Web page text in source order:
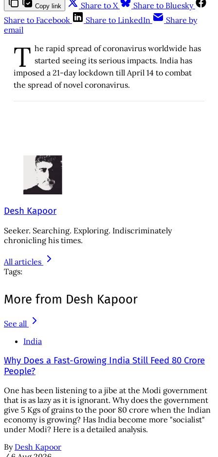
Copy link Share to X
Share to Bluesky
Share to Facebook
Share to LinkedIn
Share by
email
T he rapid spread of coronavirus worldwide has
started seeing its serious impacts. India has
imposed a 21-day lockdown till April 14 to combat
the spread of novel coronavirus.
Desh Kapoor
Seeker. Searching. Exploring. Indiscriminately
chronicling his times.
All articles
Tags:
More from Desh Kapoor
See all
India
Why Does a Fast-Growing India Still Feed 80 Crore
People?
One has been listening to a jibe at the Modi government
that is as lazy as it is ignorant. Why does the government
give 5 Kgs of grains to the poor 80 crore when the Indian
economy is growing? Has India become more "socialist"
under Modi? Here is a detailed analysis.
By Desh Kapoor